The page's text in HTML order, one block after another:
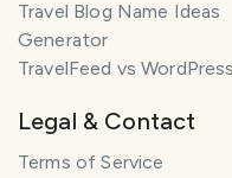
Travel Blog Name Ideas
Generator
TravelFeed vs WordPress
Legal & Contact
Terms of Service